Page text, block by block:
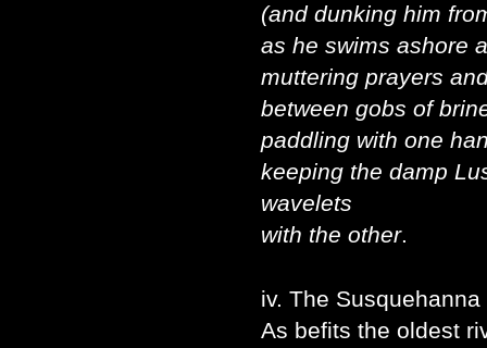
(and dunking him
as he swims ashore
muttering prayers
between gobs of
paddling with one
keeping the damp
wavelets
with the other.
iv. The Susquehanna
As befits the oldest